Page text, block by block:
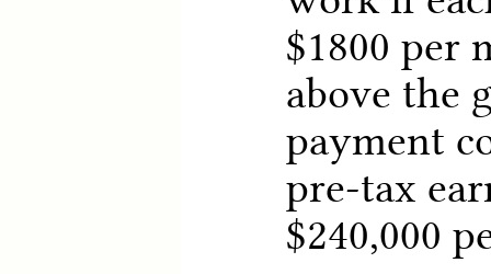
$1800 per
above the
payment
pre-tax
$240,000